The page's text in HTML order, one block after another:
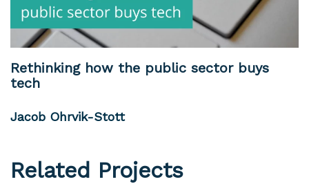
Rethinking how the public sector buys
tech
Jacob Ohrvik-Stott
Related Projects